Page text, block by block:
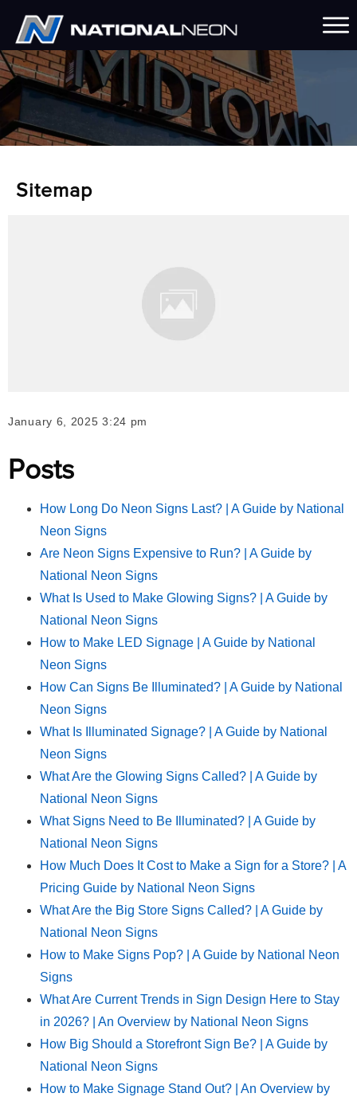
Sitemap
January 6, 2025 3:24 pm
Posts
How Long Do Neon Signs Last? | A Guide by National
Neon Signs
Are Neon Signs Expensive to Run? | A Guide by
National Neon Signs
What Is Used to Make Glowing Signs? | A Guide by
National Neon Signs
How to Make LED Signage | A Guide by National
Neon Signs
How Can Signs Be Illuminated? | A Guide by National
Neon Signs
What Is Illuminated Signage? | A Guide by National
Neon Signs
What Are the Glowing Signs Called? | A Guide by
National Neon Signs
What Signs Need to Be Illuminated? | A Guide by
National Neon Signs
How Much Does It Cost to Make a Sign for a Store? | A
Pricing Guide by National Neon Signs
What Are the Big Store Signs Called? | A Guide by
National Neon Signs
How to Make Signs Pop? | A Guide by National Neon
Signs
What Are Current Trends in Sign Design Here to Stay
in 2026? | An Overview by National Neon Signs
How Big Should a Storefront Sign Be? | A Guide by
National Neon Signs
How to Make Signage Stand Out? | An Overview by